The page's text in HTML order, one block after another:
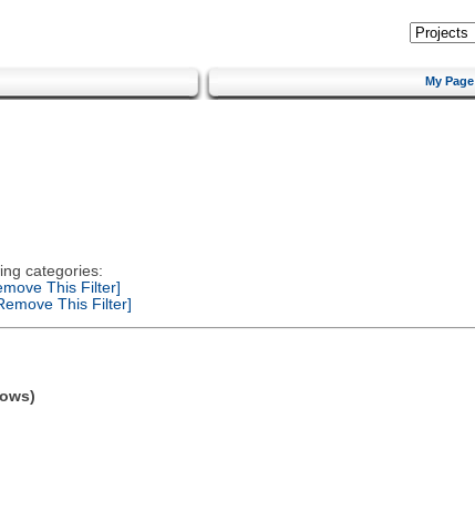
My Page
categories:
This Filter]
This Filter]